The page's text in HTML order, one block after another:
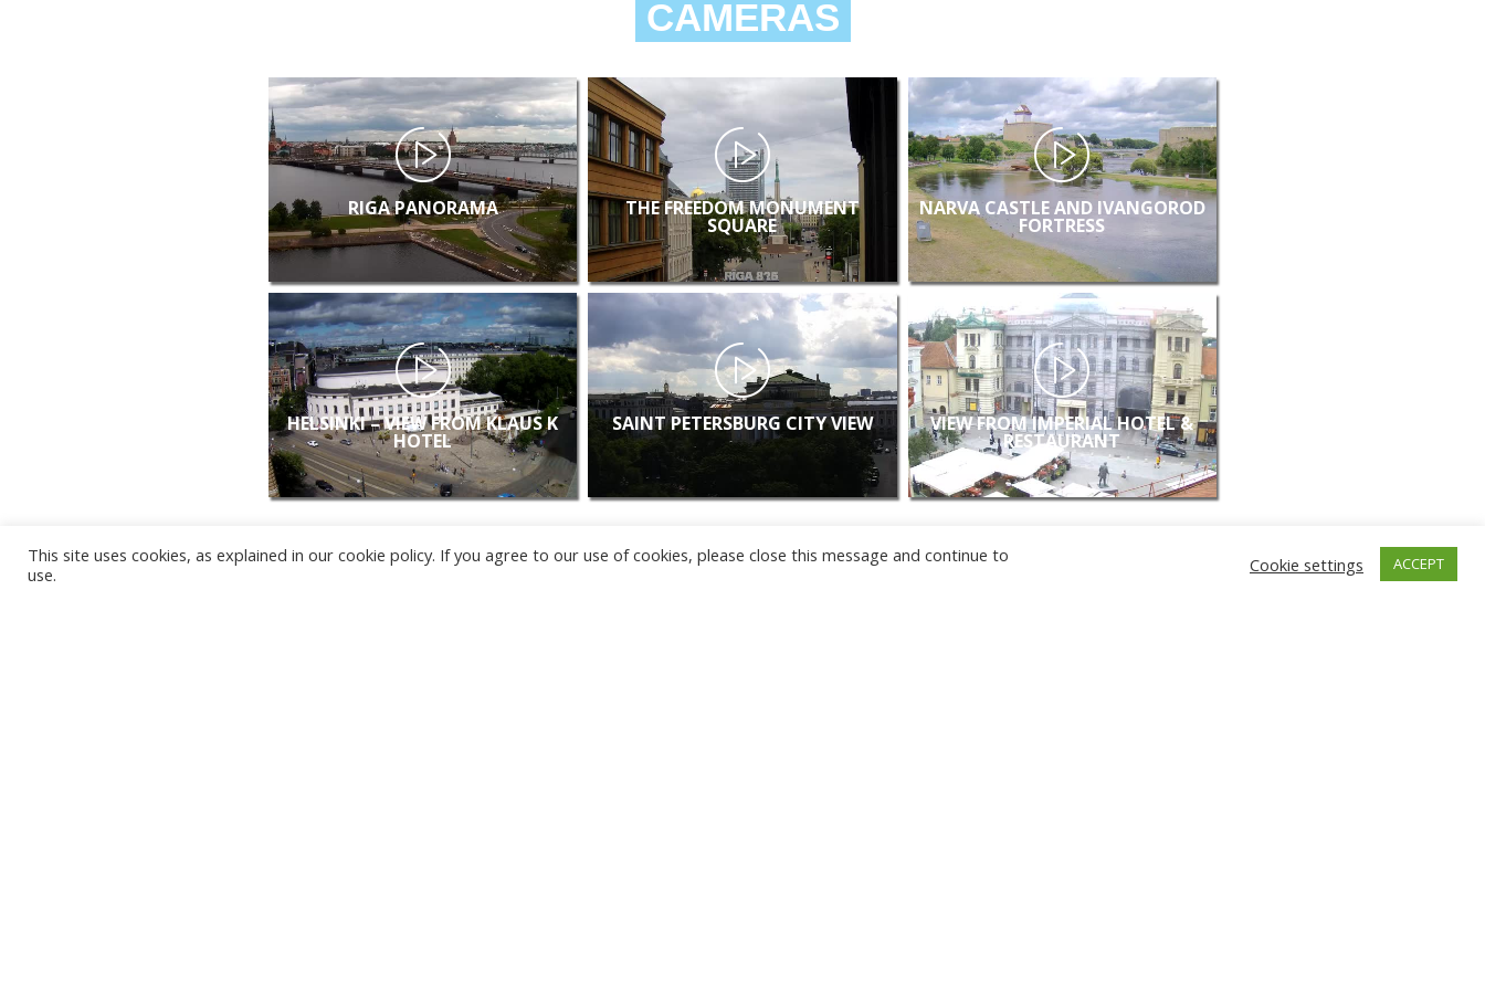
CAMERAS
RIGA PANORAMA THE FREEDOM MONUMENT
SQUARE
NARVA CASTLE AND IVANGOROD
FORTRESS
HELSINKI – VIEW FROM KLAUS K
HOTEL
SAINT PETERSBURG CITY VIEW VIEW FROM IMPERIAL HOTEL &
RESTAURANT
This site uses cookies, as explained in our cookie policy. If you agree to our use of cookies, please close this message and continue to
use.
Cookie settings ACCEPT